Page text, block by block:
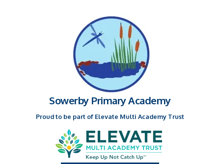
Sowerby Primary Academy
Proud to be part of Elevate Multi Academy Trust